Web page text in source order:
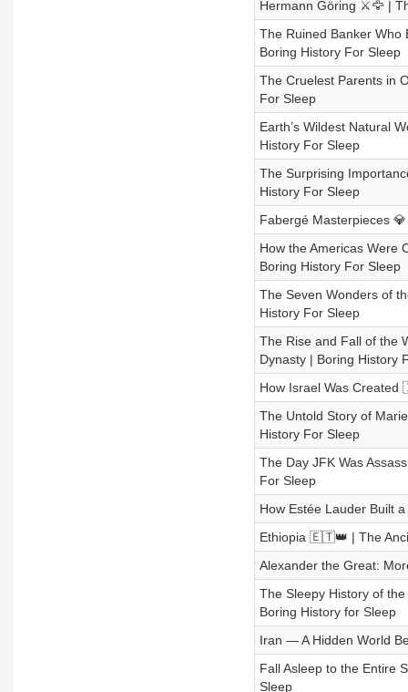
Hermann Göring ⚔️🦅 |
The Ruined Banker Who
Boring History For Sleep
The Cruelest Parents in
For Sleep
Earth’s Wildest Natural
History For Sleep
The Surprising
History For Sleep
Fabergé Masterpieces
How the Americas Were
Boring History For Sleep
The Seven Wonders of
History For Sleep
The Rise and Fall of the
Dynasty | Boring History
How Israel Was
The Untold Story of
History For Sleep
The Day JFK Was
For Sleep
How Estée Lauder Built
Ethiopia 🇪🇹👑 | The
Alexander the Great:
The Sleepy History of
Boring History for Sleep
Iran — A Hidden World
Fall Asleep to the Entire
Sleep